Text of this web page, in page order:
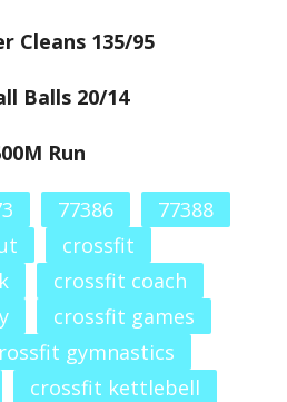
Cleans 135/95
Balls 20/14
Run
77386
77388
crossfit
crossfit coach
crossfit games
gymnastics
crossfit kettlebell